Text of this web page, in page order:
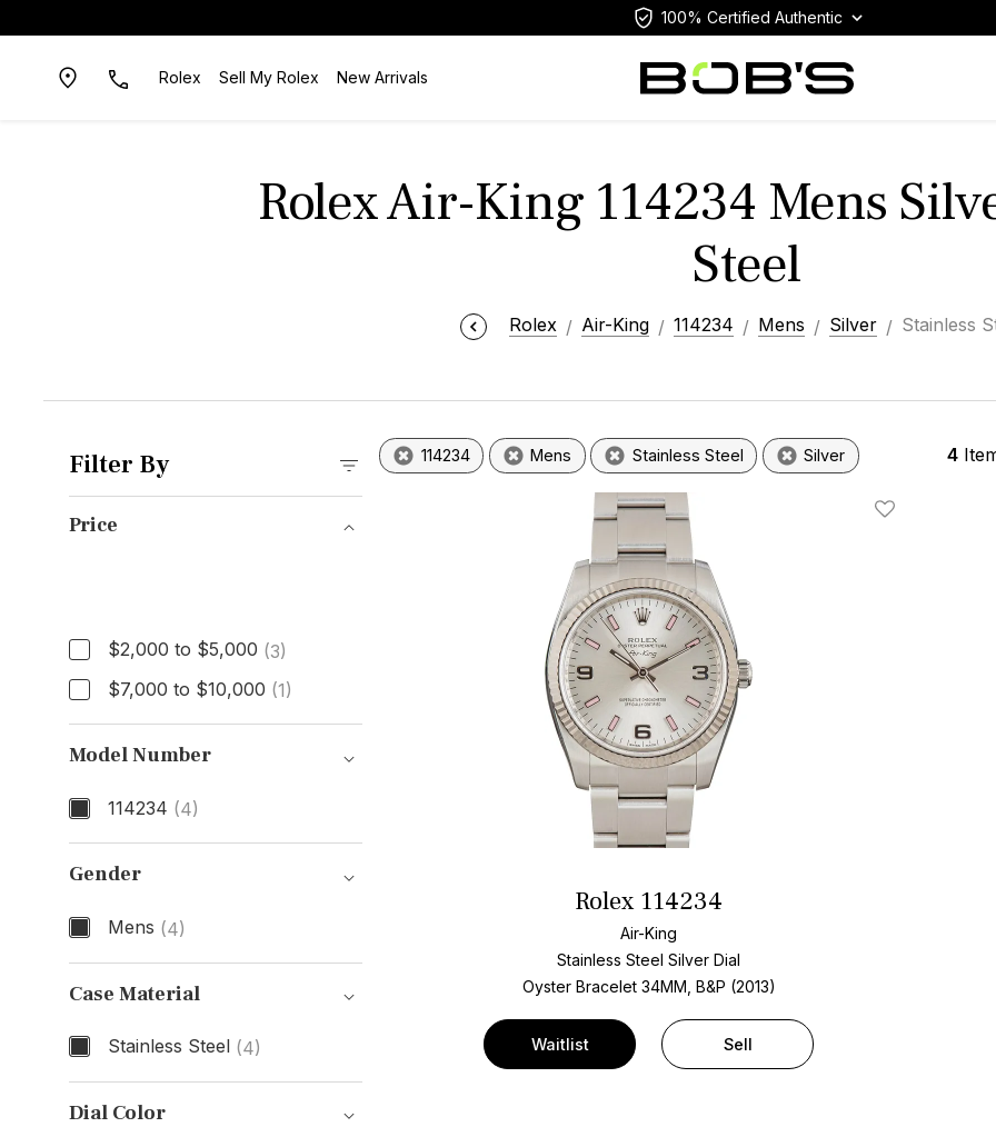
100% Certified Authentic
Rolex Sell My Rolex New Arrivals
Rolex Air-King 114234 Mens
Steel
Rolex Air-King 114234 Mens Silver Stainless
Filter By
Price
Price$2,000 to $5,000 (3)
$7,000 to $10,000 (1)
Model Number
114234 (4)
Model Number
Gender
Mens (4)
Gender
Case Material
Stainless Steel (4)
Case Material
Dial Color
114234 Mens Stainless Steel Silver 4
Add To Wishlist
Rolex 114234
Air-King
Stainless Steel Silver Dial
Oyster Bracelet 34MM, B&P (2013)
Waitlist Sell